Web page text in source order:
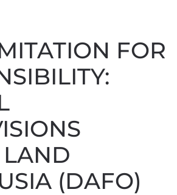
FOR
LAND
(DAFO)